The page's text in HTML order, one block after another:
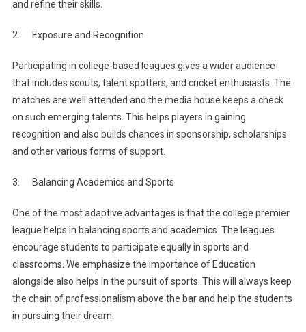
and refine their skills.
2. Exposure and Recognition
Participating in college-based leagues gives a wider audience
that includes scouts, talent spotters, and cricket enthusiasts. The
matches are well attended and the media house keeps a check
on such emerging talents. This helps players in gaining
recognition and also builds chances in sponsorship, scholarships
and other various forms of support.
3. Balancing Academics and Sports
One of the most adaptive advantages is that the college premier
league helps in balancing sports and academics. The leagues
encourage students to participate equally in sports and
classrooms. We emphasize the importance of Education
alongside also helps in the pursuit of sports. This will always keep
the chain of professionalism above the bar and help the students
in pursuing their dream.